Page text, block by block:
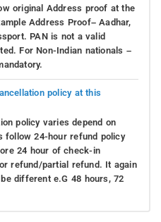
original Address proof at the
Address Proof– Aadhar,
PAN is not a valid
For Non-Indian nationals –
policy at this
policy varies depend on
follow 24-hour refund policy
24 hour of check-in
refund/partial refund. It again
different e.G 48 hours, 72